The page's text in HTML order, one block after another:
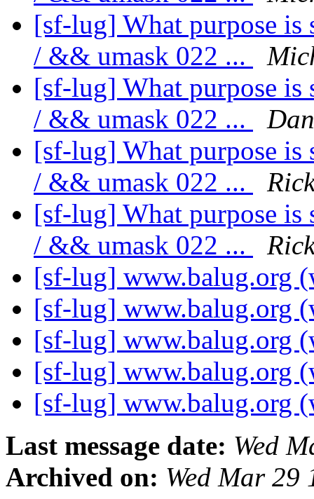
[sf-lug] What purpose is
/ && umask 022 ...
[sf-lug] What purpose is
/ && umask 022 ...
[sf-lug] What purpose is
/ && umask 022 ...
[sf-lug] What purpose is
/ && umask 022 ...
[sf-lug] www.balug.org
[sf-lug] www.balug.org
[sf-lug] www.balug.org
[sf-lug] www.balug.org
[sf-lug] www.balug.org
Last message date: Wed
Archived on: Wed Mar 29